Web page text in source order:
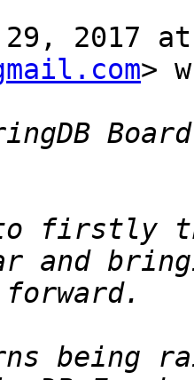
29, 2017
>
firstly
being